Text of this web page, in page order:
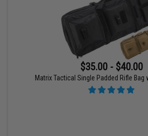
$35.00 - $40.00
Matrix Tactical Single Padded Rifle Bag